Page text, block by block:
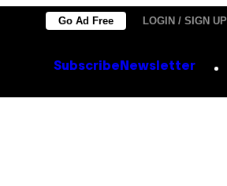
Go Ad Free LOGIN / SIGN UP
Subscribe Newsletter